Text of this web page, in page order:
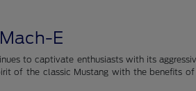
E
to captivate enthusiasts with its
of the classic Mustang with the benefits